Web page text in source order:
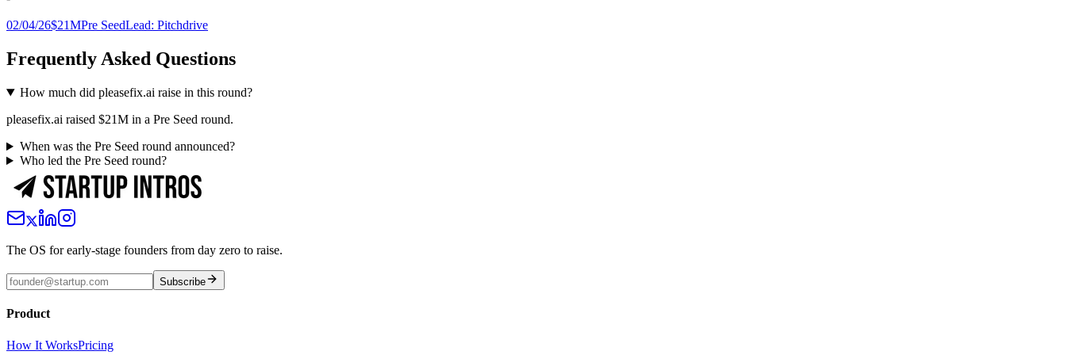
02/04/26$21MPre SeedLead: Pitchdrive
Frequently Asked Questions
How much did pleasefix.ai raise in this round?
pleasefix.ai raised $21M in a Pre Seed round.
When was the Pre Seed round announced?
Who led the Pre Seed round?
The OS for early-stage founders from day zero to raise.
Subscribe
Product
How It WorksPricing